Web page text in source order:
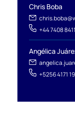
Chris Boba
+44 7408
Angélica
+5256 4171